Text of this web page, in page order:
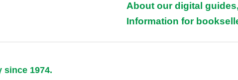
About our digital
Information for
since 1974.